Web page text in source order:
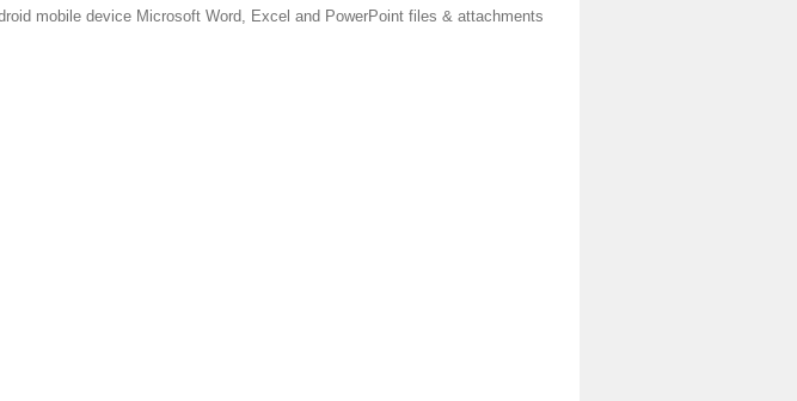
mobile device Microsoft Word, Excel and PowerPoint files & attachments